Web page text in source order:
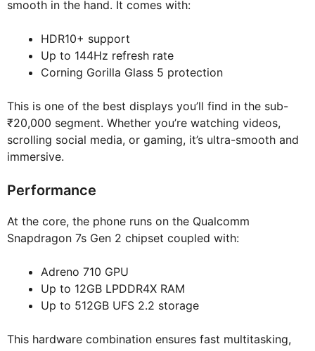
smooth in the hand. It comes with:
HDR10+ support
Up to 144Hz refresh rate
Corning Gorilla Glass 5 protection
This is one of the best displays you’ll find in the sub-
₹20,000 segment. Whether you’re watching videos,
scrolling social media, or gaming, it’s ultra-smooth and
immersive.
Performance
At the core, the phone runs on the Qualcomm
Snapdragon 7s Gen 2 chipset coupled with:
Adreno 710 GPU
Up to 12GB LPDDR4X RAM
Up to 512GB UFS 2.2 storage
This hardware combination ensures fast multitasking,